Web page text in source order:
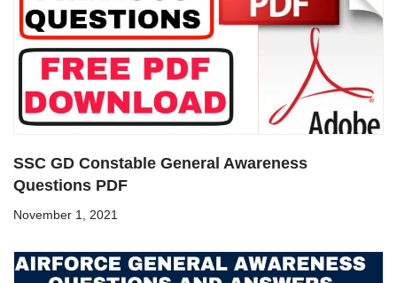
SSC GD Constable General Awareness
Questions PDF
November 1, 2021